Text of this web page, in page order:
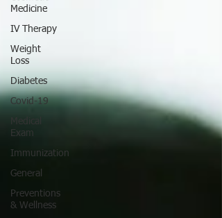
Medicine
IV Therapy
Weight
Loss
Diabetes
Covid-19
Medical
Exam
Immunization
General
Preventions
& Wellness